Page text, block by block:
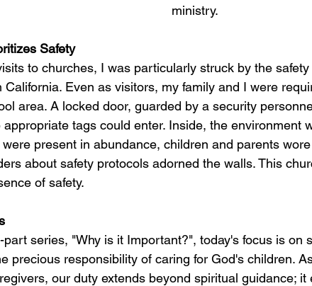
ministry.
Safety
to churches, I was particularly struck by the
California. Even as visitors, my family and I were
area. A locked door, guarded by a security
tags could enter. Inside, the environment
present in abundance, children and parents
about safety protocols adorned the walls. This
of safety.
series, "Why is it Important?", today's focus is on
precious responsibility of caring for God's children.
our duty extends beyond spiritual guidance; it